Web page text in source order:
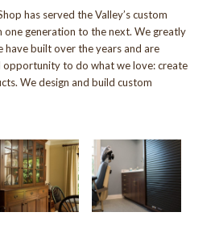
has served the Valley’s custom
generation to the next. We greatly
have built over the years and are
opportunity to do what we love: create
We design and build custom